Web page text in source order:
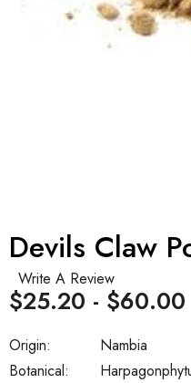
Devils Claw
Write A Review
Botanical:
Origin: Nambia
$25.20 - $60.00